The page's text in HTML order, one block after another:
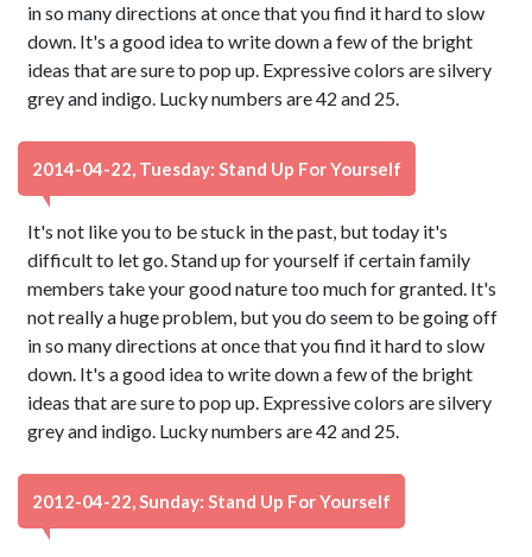
in so many directions at once that you find it hard to slow
down. It's a good idea to write down a few of the bright
ideas that are sure to pop up. Expressive colors are silvery
grey and indigo. Lucky numbers are 42 and 25.
2014-04-22, Tuesday: Stand Up For Yourself
It's not like you to be stuck in the past, but today it's
difficult to let go. Stand up for yourself if certain family
members take your good nature too much for granted. It's
not really a huge problem, but you do seem to be going off
in so many directions at once that you find it hard to slow
down. It's a good idea to write down a few of the bright
ideas that are sure to pop up. Expressive colors are silvery
grey and indigo. Lucky numbers are 42 and 25.
2012-04-22, Sunday: Stand Up For Yourself